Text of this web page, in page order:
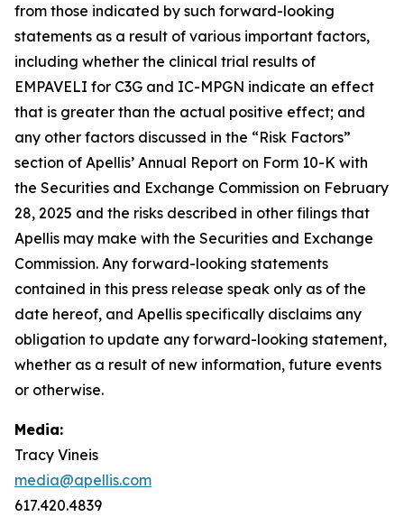
from those indicated by such forward-looking
statements as a result of various important factors,
including whether the clinical trial results of
EMPAVELI for C3G and IC-MPGN indicate an effect
that is greater than the actual positive effect; and
any other factors discussed in the “Risk Factors”
section of Apellis’ Annual Report on Form 10-K with
the Securities and Exchange Commission on February
28, 2025 and the risks described in other filings that
Apellis may make with the Securities and Exchange
Commission. Any forward-looking statements
contained in this press release speak only as of the
date hereof, and Apellis specifically disclaims any
obligation to update any forward-looking statement,
whether as a result of new information, future events
or otherwise.
Media:
Tracy Vineis
media@apellis.com
617.420.4839